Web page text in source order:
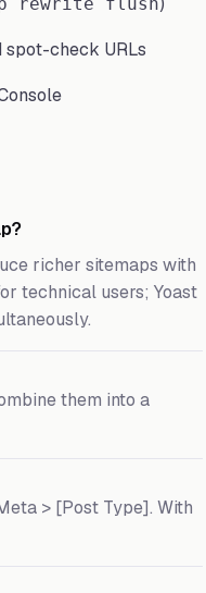
spot-check URLs
richer sitemaps with
technical users; Yoast
them into a
> [Post Type]. With